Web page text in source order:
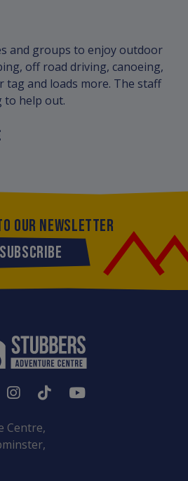
and groups to enjoy outdoor
off road driving, canoeing,
tag and loads more. The staff
to help out.
OUR NEWSLETTER
SUBSCRIBE
Centre,